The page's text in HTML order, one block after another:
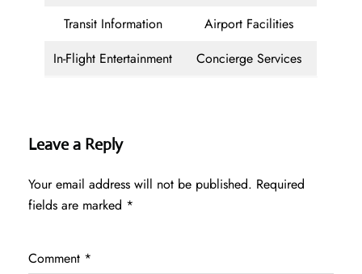
Transit Information
Airport Facilities
In-Flight Entertainment
Concierge Services
Leave a Reply
Your email address will not be published. Required
fields are marked *
Comment *